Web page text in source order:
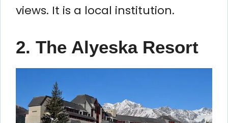
views. It is a local institution.
2. The Alyeska Resort